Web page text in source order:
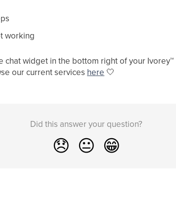
working
chat widget in the bottom right of your Ivorey™
our current services here 🤍
Did this answer your question?
😞 😐 😁